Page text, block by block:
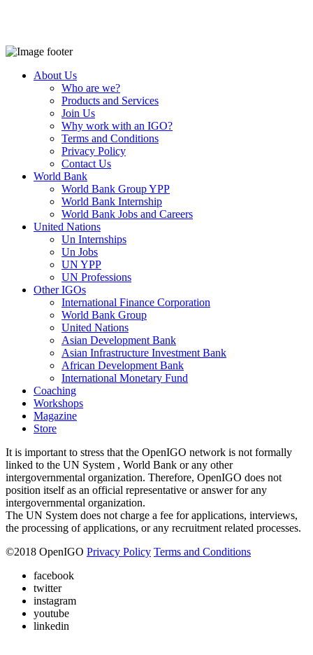
About Us
Who are we?
Products and Services
Join Us
Why work with an IGO?
Terms and Conditions
Privacy Policy
Contact Us
World Bank
World Bank Group YPP
World Bank Internship
World Bank Jobs and Careers
United Nations
Un Internships
Un Jobs
UN YPP
UN Professions
Other IGOs
International Finance Corporation
World Bank Group
United Nations
Asian Development Bank
Asian Infrastructure Investment Bank
African Development Bank
International Monetary Fund
Coaching
Workshops
Magazine
Store
It is important to stress that the OpenIGO network is not formally
linked to the UN System , World Bank or any other
intergovernmental organization. Therefore, OpenIGO does not
position itself as an official representative or answer for any
intergovernmental organization.
The UN System does not charge a fee for applications, interviews,
the processing of applications, or any recruitment related processes.
©2018 OpenIGO Privacy Policy Terms and Conditions
facebook
twitter
instagram
youtube
linkedin